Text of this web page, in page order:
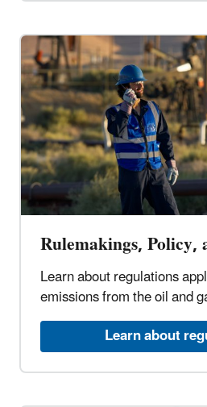
Rulemakings, Policy,
Learn about regulations
emissions from the oil and
Learn about